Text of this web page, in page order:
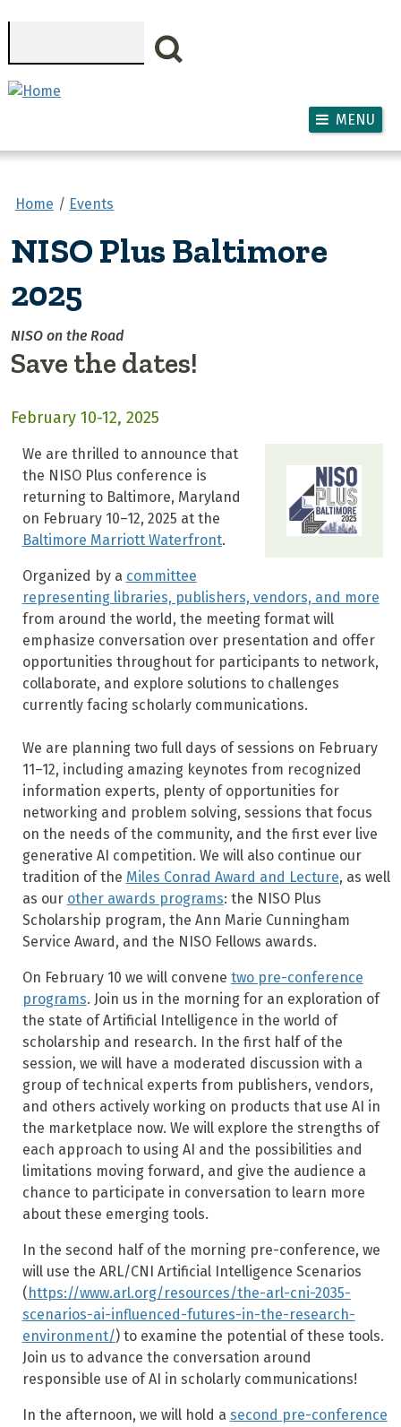
MENU
Home Events
NISO Plus Baltimore
2025
NISO on the Road
Save the dates!
February 10-12, 2025
We are thrilled to announce that
the NISO Plus conference is
returning to Baltimore, Maryland
on February 10–12, 2025 at the
Baltimore Marriott Waterfront.
Organized by a committee
representing libraries, publishers, vendors, and more
from around the world, the meeting format will
emphasize conversation over presentation and offer
opportunities throughout for participants to network,
collaborate, and explore solutions to challenges
currently facing scholarly communications.
We are planning two full days of sessions on February
11–12, including amazing keynotes from recognized
information experts, plenty of opportunities for
networking and problem solving, sessions that focus
on the needs of the community, and the first ever live
generative AI competition. We will also continue our
tradition of the Miles Conrad Award and Lecture, as well
as our other awards programs: the NISO Plus
Scholarship program, the Ann Marie Cunningham
Service Award, and the NISO Fellows awards.
On February 10 we will convene two pre-conference
programs. Join us in the morning for an exploration of
the state of Artificial Intelligence in the world of
scholarship and research. In the first half of the
session, we will have a moderated discussion with a
group of technical experts from publishers, vendors,
and others actively working on products that use AI in
the marketplace now. We will explore the strengths of
each approach to using AI and the possibilities and
limitations moving forward, and give the audience a
chance to participate in conversation to learn more
about these emerging tools.
In the second half of the morning pre-conference, we
will use the ARL/CNI Artificial Intelligence Scenarios
( https://www.arl.org/resources/the-arl-cni-2035-
scenarios-ai-influenced-futures-in-the-research-
environment/) to examine the potential of these tools.
Join us to advance the conversation around
responsible use of AI in scholarly communications!
In the afternoon, we will hold a second pre-conference